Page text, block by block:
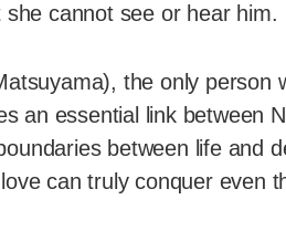
cannot see or hear him.
the only person
an essential link between
between life and
can truly conquer even